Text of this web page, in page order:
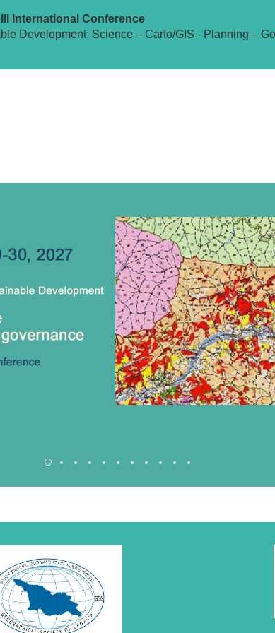
III International Conference
Development: Science – Carto/GIS - Planning –